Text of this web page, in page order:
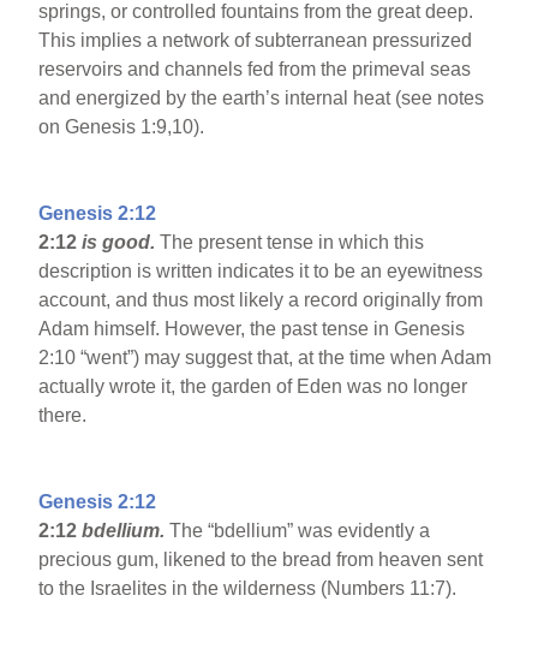
springs, or controlled fountains from the great deep.
This implies a network of subterranean pressurized
reservoirs and channels fed from the primeval seas
and energized by the earth’s internal heat (see notes
on Genesis 1:9,10).
Genesis 2:12
2:12 is good.The present tense in which this
description is written indicates it to be an eyewitness
account, and thus most likely a record originally from
Adam himself. However, the past tense in Genesis
2:10 “went”) may suggest that, at the time when Adam
actually wrote it, the garden of Eden was no longer
there.
Genesis 2:12
2:12 bdellium.The “bdellium” was evidently a
precious gum, likened to the bread from heaven sent
to the Israelites in the wilderness (Numbers 11:7).